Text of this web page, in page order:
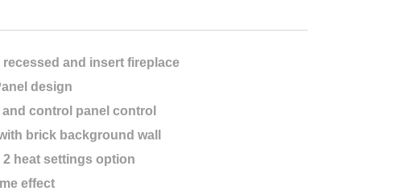
recessed and insert fireplace
design
control panel control
brick background wall
2 heat settings option
effect